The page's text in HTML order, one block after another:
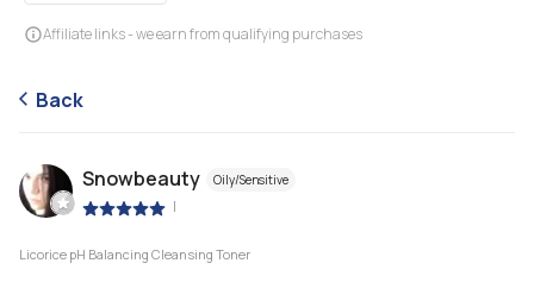
Affiliate links - we earn from qualifying purchases
Back
Snowbeauty Oily/Sensitive
|
Licorice pH Balancing Cleansing Toner